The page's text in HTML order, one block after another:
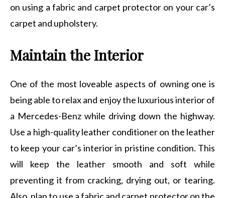
on using a fabric and carpet protector on your car’s
carpet and upholstery.
Maintain the Interior
One of the most loveable aspects of owning one is
being able to relax and enjoy the luxurious interior of
a Mercedes-Benz while driving down the highway.
Use a high-quality leather conditioner on the leather
to keep your car’s interior in pristine condition. This
will keep the leather smooth and soft while
preventing it from cracking, drying out, or tearing.